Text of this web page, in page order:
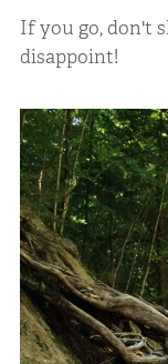
If you go, don't
disappoint!